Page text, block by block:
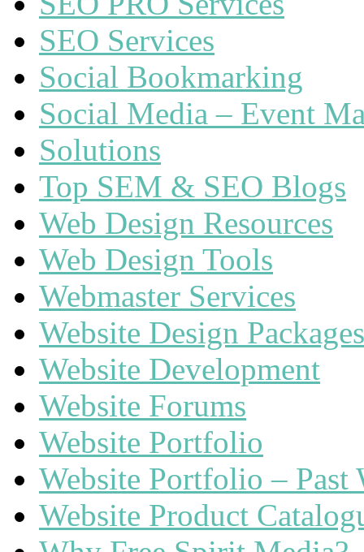
SEO Services
Social Bookmarking
Social Media – Event
Solutions
Top SEM & SEO Blogs
Web Design Resources
Web Design Tools
Webmaster Services
Website Design Packages
Website Development
Website Forums
Website Portfolio
Website Portfolio – Past
Website Product